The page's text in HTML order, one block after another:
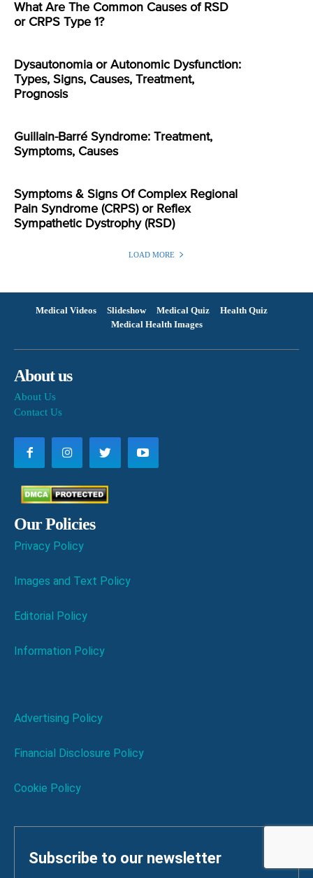
What Are The Common Causes of RSD
or CRPS Type 1?
Dysautonomia or Autonomic Dysfunction:
Types, Signs, Causes, Treatment,
Prognosis
Guillain-Barré Syndrome: Treatment,
Symptoms, Causes
Symptoms & Signs Of Complex Regional
Pain Syndrome (CRPS) or Reflex
Sympathetic Dystrophy (RSD)
LOAD MORE
Medical Videos Slideshow Medical Quiz
Health Quiz
Medical Health Images
About us
About Us
Contact Us
Our Policies
Privacy Policy
Images and Text Policy
Editorial Policy
Information Policy
Advertising Policy
Financial Disclosure Policy
Cookie Policy
Subscribe to our newsletter